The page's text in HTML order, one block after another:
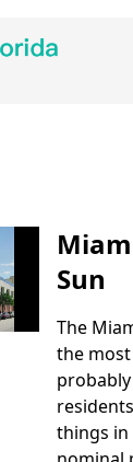
Sun
Body
The
the
things in